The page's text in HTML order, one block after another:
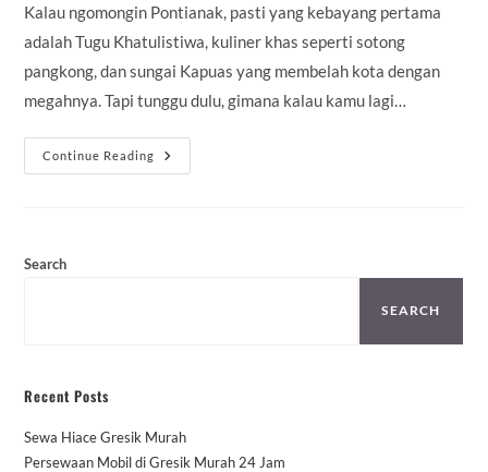
Kalau ngomongin Pontianak, pasti yang kebayang pertama
adalah Tugu Khatulistiwa, kuliner khas seperti sotong
pangkong, dan sungai Kapuas yang membelah kota dengan
megahnya. Tapi tunggu dulu, gimana kalau kamu lagi…
Continue Reading
Sewa
Avanza
Search
SEARCH
Recent Posts
Sewa Hiace Gresik Murah
Persewaan Mobil di Gresik Murah 24 Jam